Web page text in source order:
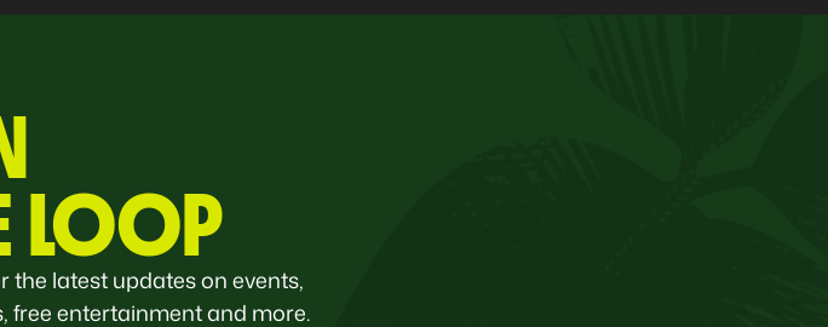
LOOP
the latest updates on events,
free entertainment and more.